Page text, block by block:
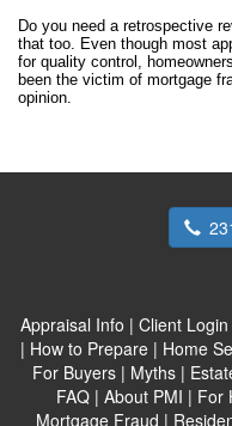
Do you need a retrospective
that too. Even though most
for quality control,
been the victim of mortgage
opinion.
Appraisal Info | Client Login
| How to Prepare| Home
For Buyers | Myths |
FAQ | About PMI | For
Mortgage Fraud |